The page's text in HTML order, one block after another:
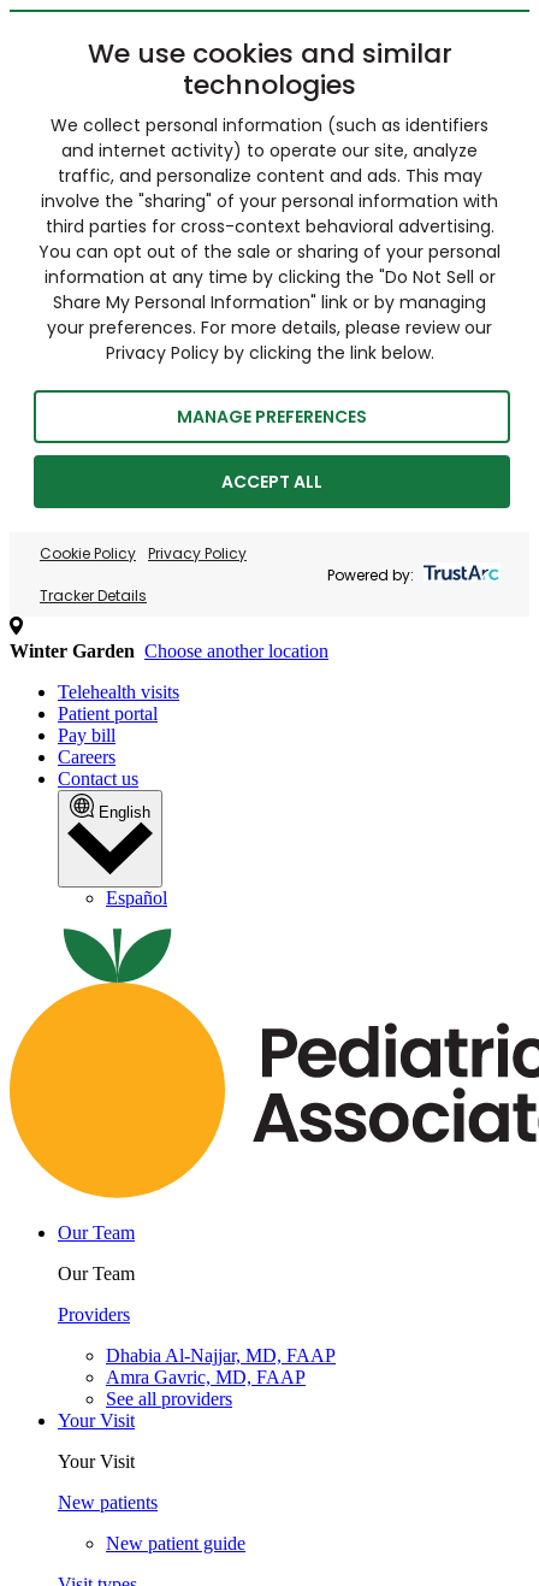
We use cookies and similar
technologies
We collect personal information (such as identifiers
and internet activity) to operate our site, analyze
traffic, and personalize content and ads. This may
involve the "sharing" of your personal information with
third parties for cross-context behavioral advertising.
You can opt out of the sale or sharing of your personal
information at any time by clicking the "Do Not Sell or
Share My Personal Information" link or by managing
your preferences. For more details, please review our
Privacy Policy by clicking the link below.
MANAGE PREFERENCES
ACCEPT ALL
Cookie Policy Privacy Policy
Tracker Details
Powered by:
Winter Garden Choose another location
Telehealth visits
Patient portal
Pay bill
Careers
Contact us
English
Español
Our Team
Our Team
Providers
Dhabia Al-Najjar, MD, FAAP
Amra Gavric, MD, FAAP
See all providers
Your Visit
Your Visit
New patients
New patient guide